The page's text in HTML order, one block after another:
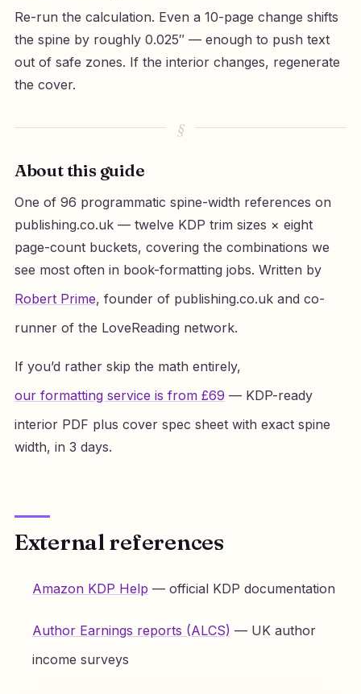
Re-run the calculation. Even a 10-page change shifts
the spine by roughly 0.025″ — enough to push text
out of safe zones. If the interior changes, regenerate
the cover.
About this guide
One of 96 programmatic spine-width references on
publishing.co.uk — twelve KDP trim sizes × eight
page-count buckets, covering the combinations we
see most often in book-formatting jobs. Written by
Robert Prime, founder of publishing.co.uk and co-
runner of the LoveReading network.
If you’d rather skip the math entirely,
our formatting service is from £69 — KDP-ready
interior PDF plus cover spec sheet with exact spine
width, in 3 days.
External references
Amazon KDP Help — official KDP documentation
Author Earnings reports (ALCS) — UK author
income surveys